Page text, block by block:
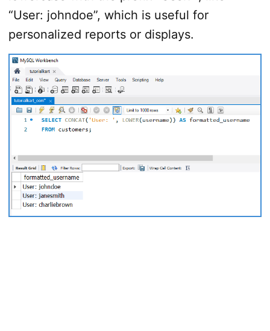
“User: johndoe”, which is useful for
personalized reports or displays.